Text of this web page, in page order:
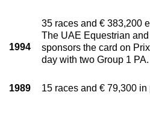
1994
35 races and € 383,200
The UAE Equestrian
sponsors the card on
day with two Group 1 PA.
1989 15 races and € 79,300